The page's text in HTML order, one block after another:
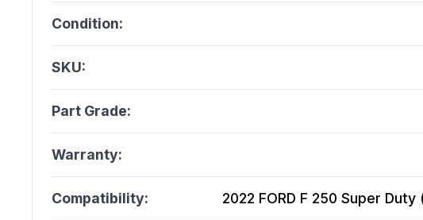
Condition:
SKU:
Part Grade:
Warranty:
Compatibility: 2022 FORD F 250 Super